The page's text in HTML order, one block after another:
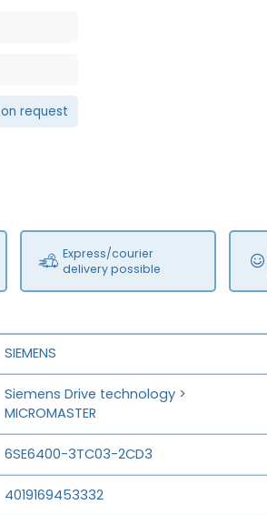
on request
Express/courier
delivery possible
SIEMENS
Siemens Drive technology >
MICROMASTER
6SE6400-3TC03-2CD3
4019169453332